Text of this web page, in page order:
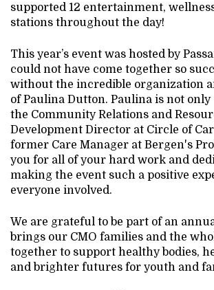
supported 12 entertainment,
stations throughout the day!
This year’s event was hosted by
could not have come together so
without the incredible organization
of Paulina Dutton. Paulina is not only
the Community Relations and
Development Director at Circle of
former Care Manager at Bergen's
you for all of your hard work and
making the event such a positive
everyone involved.
We are grateful to be part of an
brings our CMO families and the
together to support healthy bodies,
and brighter futures for youth and